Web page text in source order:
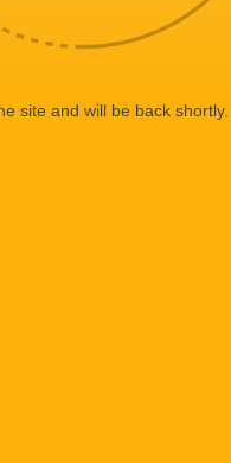
site and will be back shortly.